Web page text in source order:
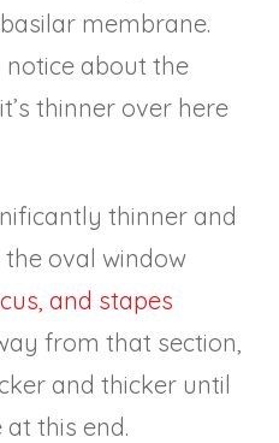
membrane.
notice about the
thinner over here
thinner and
oval window
and stapes
from that section,
and thicker until
at this end.